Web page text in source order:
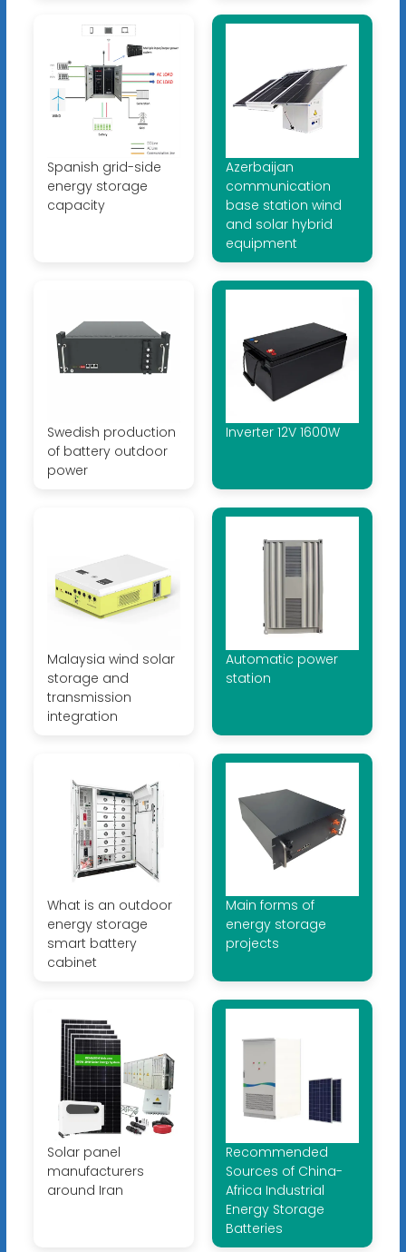
Spanish grid-side
energy storage
capacity
Azerbaijan
communication
base station wind
and solar hybrid
equipment
Swedish production
of battery outdoor
power
Inverter 12V 1600W
Malaysia wind solar
storage and
transmission
integration
Automatic power
station
What is an outdoor
energy storage
smart battery
cabinet
Main forms of
energy storage
projects
Solar panel
manufacturers
around Iran
Recommended
Sources of China-
Africa Industrial
Energy Storage
Batteries